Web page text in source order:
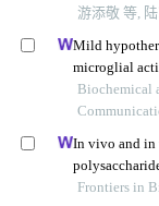
游添敬 等,
Mild
microglial
Biochemical
In vivo and in
Frontiers in